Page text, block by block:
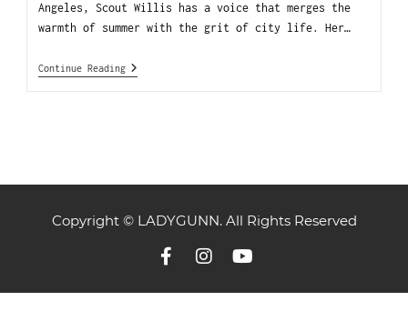
Angeles, Scout Willis has a voice that merges the
warmth of summer with the grit of city life. Her…
Continue Reading
Copyright © LADYGUNN. All Rights Reserved